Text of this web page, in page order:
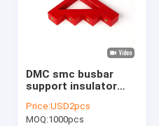
DMC smc busbar
support insulator
Price:USD2pcs
MOQ:1000pcs